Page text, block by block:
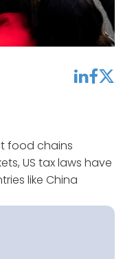
linkedinfacebooktwitter
food chains
US tax laws have
like China